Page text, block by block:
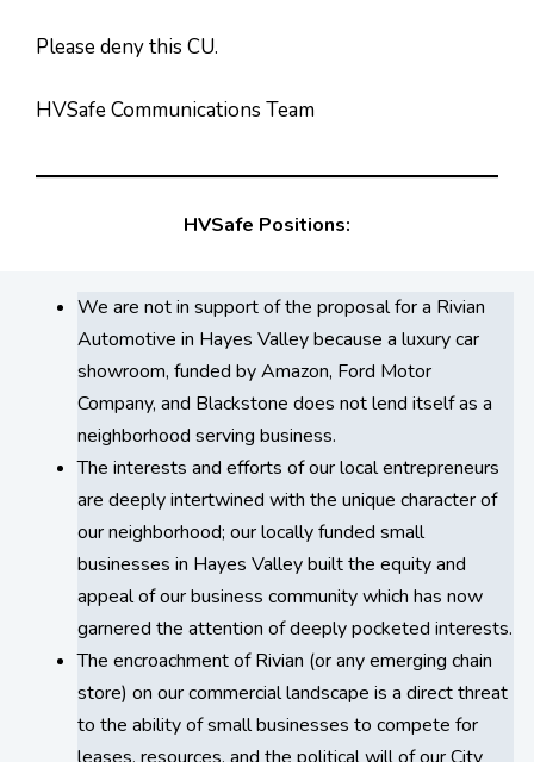
Please deny this CU.
HVSafe Communications Team
HVSafe Positions:
We are not in support of the proposal for a Rivian
Automotive in Hayes Valley because a luxury car
showroom, funded by Amazon, Ford Motor
Company, and Blackstone does not lend itself as a
neighborhood serving business.
The interests and efforts of our local entrepreneurs
are deeply intertwined with the unique character of
our neighborhood; our locally funded small
businesses in Hayes Valley built the equity and
appeal of our business community which has now
garnered the attention of deeply pocketed interests.
The encroachment of Rivian (or any emerging chain
store) on our commercial landscape is a direct threat
to the ability of small businesses to compete for